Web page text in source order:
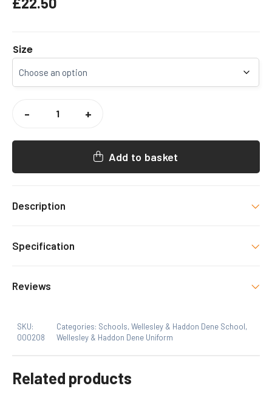
Size
HADDON
DENE +
-
Add to basket
Description
Specification
Reviews
SKU:
000208
Categories: Schools,Wellesley & Haddon Dene School,
Wellesley & Haddon Dene Uniform
Related products